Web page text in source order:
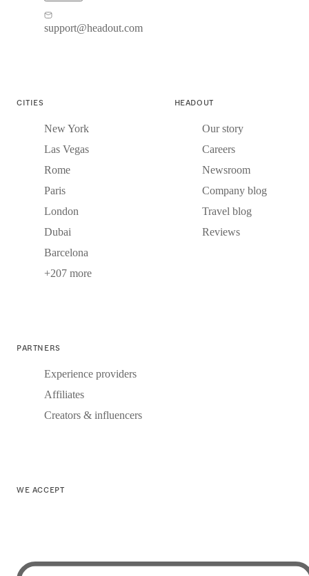
support@headout.com
CITIES
New York
Las Vegas
Rome
Paris
London
Dubai
Barcelona
+207 more
HEADOUT
Our story
Careers
Newsroom
Company blog
Travel blog
Reviews
PARTNERS
Experience providers
Affiliates
Creators & influencers
WE ACCEPT